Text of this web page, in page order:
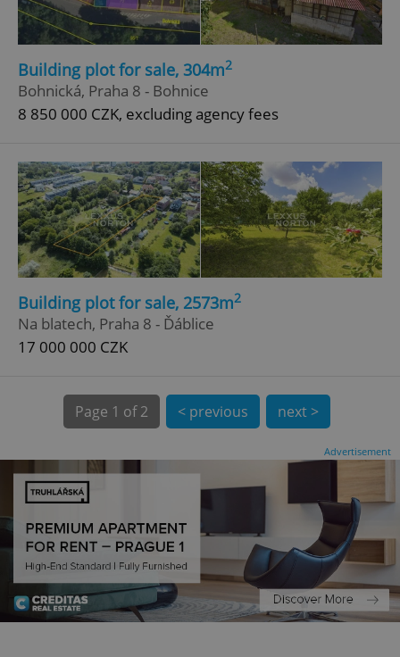
Building plot for sale, 304m2
Bohnická, Praha 8 - Bohnice
8 850 000 CZK, excluding agency fees
Building plot for sale, 2573m2
Na blatech, Praha 8 - Ďáblice
17 000 000 CZK
Page 1 of 2 < previous next >
Advertisement
CookieScriptConsent
CookieScript
.expats.cz
1
expss .www.expats.cz
PHPSESSID
PHP.net
.www.expats.cz